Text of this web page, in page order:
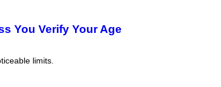
You Verify Your Age
limits.